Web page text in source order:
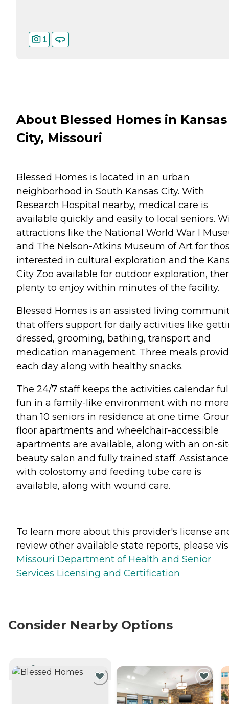
1
About Blessed Homes in Kansas
City, Missouri
Blessed Homes is located in an urban
neighborhood in South Kansas City. With
Research Hospital nearby, medical care is
available quickly and easily to local seniors.
attractions like the National World War I
and The Nelson-Atkins Museum of Art for
interested in cultural exploration and the
City Zoo available for outdoor exploration,
plenty to enjoy within minutes of the facility.
Blessed Homes is an assisted living
that offers support for daily activities like
dressed, grooming, bathing, transport and
medication management. Three meals
each day along with healthy snacks.
The 24/7 staff keeps the activities calendar
fun in a family-like environment with no more
than 10 seniors in residence at one time.
floor apartments and wheelchair-accessible
apartments are available, along with an on-
beauty salon and fully trained staff. Assistance
with colostomy and feeding tube care is
available, along with wound care.
To learn more about this provider's license
review other available state reports, please
Missouri Department of Health and Senior
Services Licensing and Certification
Consider Nearby Options
CURRENTLY VIEWING